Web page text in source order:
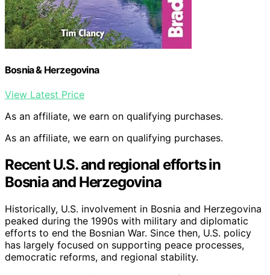
Bosnia & Herzegovina
View Latest Price
As an affiliate, we earn on qualifying purchases.
As an affiliate, we earn on qualifying purchases.
Recent U.S. and regional efforts in
Bosnia and Herzegovina
Historically, U.S. involvement in Bosnia and Herzegovina
peaked during the 1990s with military and diplomatic
efforts to end the Bosnian War. Since then, U.S. policy
has largely focused on supporting peace processes,
democratic reforms, and regional stability.